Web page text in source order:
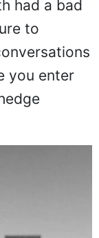
had a bad
to
you enter